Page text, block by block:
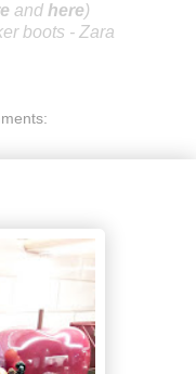
and here)
boots - Zara